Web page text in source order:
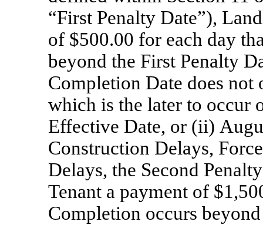
“First Penalty Date”),
of $500.00 for each day
beyond the First Penalty
Completion Date does not
which is the later to occur
Effective Date, or (ii)
Construction Delays,
Delays, the Second
Tenant a payment of
Completion occurs